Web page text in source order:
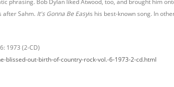
phrasing. Bob Dylan liked Atwood, too, and brought him
after Sahm. It's Gonna Be Easyis his best-known song. In
1973 (2-CD)
blissed-out-birth-of-country-rock-vol.-6-1973-2-cd.html